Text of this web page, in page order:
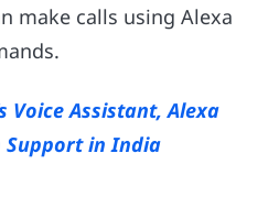
make calls using Alexa
Voice Assistant, Alexa
Support in India